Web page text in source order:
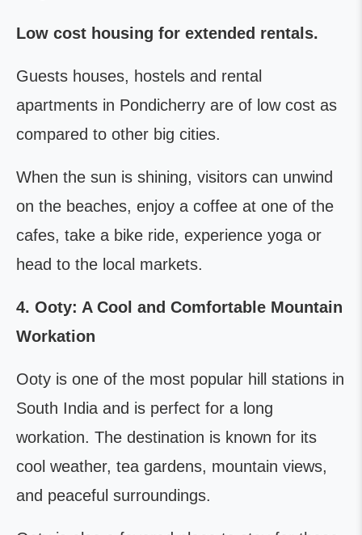
Low cost housing for extended rentals.
Guests houses, hostels and rental
apartments in Pondicherry are of low cost as
compared to other big cities.
When the sun is shining, visitors can unwind
on the beaches, enjoy a coffee at one of the
cafes, take a bike ride, experience yoga or
head to the local markets.
4. Ooty: A Cool and Comfortable Mountain
Workation
Ooty is one of the most popular hill stations in
South India and is perfect for a long
workation. The destination is known for its
cool weather, tea gardens, mountain views,
and peaceful surroundings.